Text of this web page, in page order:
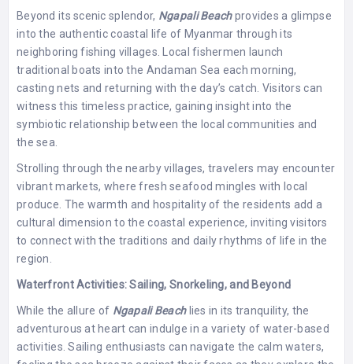
Beyond its scenic splendor, Ngapali Beachprovides a glimpse
into the authentic coastal life of Myanmar through its
neighboring fishing villages. Local fishermen launch
traditional boats into the Andaman Sea each morning,
casting nets and returning with the day’s catch. Visitors can
witness this timeless practice, gaining insight into the
symbiotic relationship between the local communities and
the sea.
Strolling through the nearby villages, travelers may encounter
vibrant markets, where fresh seafood mingles with local
produce. The warmth and hospitality of the residents add a
cultural dimension to the coastal experience, inviting visitors
to connect with the traditions and daily rhythms of life in the
region.
Waterfront Activities: Sailing, Snorkeling, and Beyond
While the allure of Ngapali Beachlies in its tranquility, the
adventurous at heart can indulge in a variety of water-based
activities. Sailing enthusiasts can navigate the calm waters,